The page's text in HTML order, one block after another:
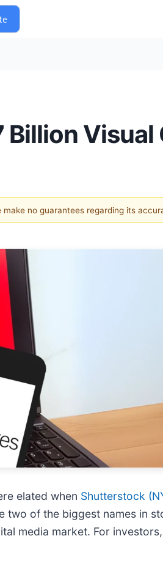
no guarantees regarding its
elated when Shutterstock (
of the biggest names in
media market. For